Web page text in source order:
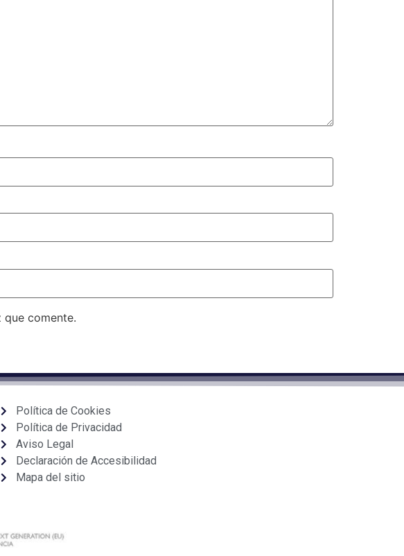
comente.
Política de Cookies
Política de Privacidad
Aviso Legal
Declaración de Accesibilidad
Mapa del sitio